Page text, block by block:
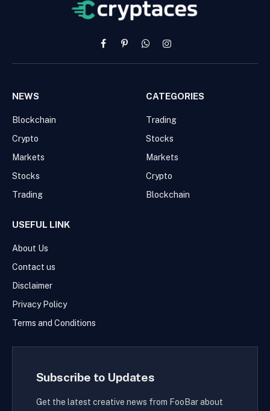
FacebookPinterestWhatsAppInstagram
NEWS
Blockchain
Crypto
Markets
Stocks
Trading
CATEGORIES
Trading
Stocks
Markets
Crypto
Blockchain
USEFUL LINK
About Us
Contact us
Disclaimer
Privacy Policy
Terms and Conditions
Subscribe to Updates
Get the latest creative news from FooBar about